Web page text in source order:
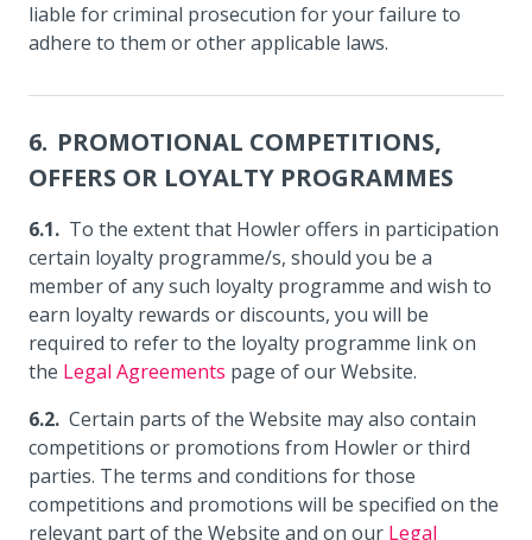
liable for criminal prosecution for your failure to
adhere to them or other applicable laws.
PROMOTIONAL COMPETITIONS,
OFFERS OR LOYALTY PROGRAMMES
To the extent that Howler offers in participation
certain loyalty programme/s, should you be a
member of any such loyalty programme and wish to
earn loyalty rewards or discounts, you will be
required to refer to the loyalty programme link on
the Legal Agreements page of our Website.
Certain parts of the Website may also contain
competitions or promotions from Howler or third
parties. The terms and conditions for those
competitions and promotions will be specified on the
relevant part of the Website and on our Legal